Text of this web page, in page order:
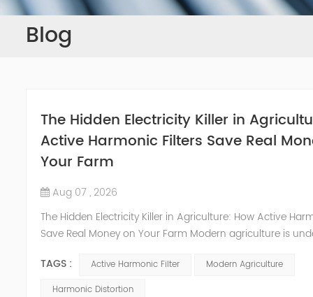
Blog
The Hidden Electricity Killer in
Active Harmonic Filters Save Real
Your Farm
Aug 07 , 2026
The Hidden Electricity Killer in Agriculture: How Active
Save Real Money on Your Farm Modern agriculture is
greenhouse climate controls, and automated feeding
standard equipment on farms worldwide. These tools
TAGS : Active Harmonic Filter
Modern Agriculture
Harmonic Distortion